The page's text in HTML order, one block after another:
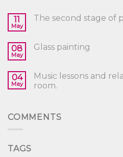
11
May
The second stage of
08
May
Glass painting
04
May
Music lessons and
room.
COMMENTS
TAGS